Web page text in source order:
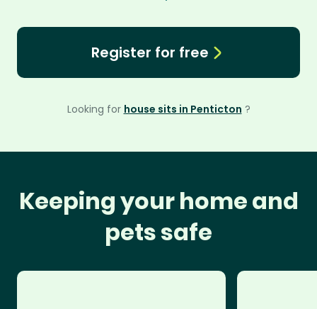
Register for free
Looking for house sits in Penticton ?
Keeping your home and
pets safe